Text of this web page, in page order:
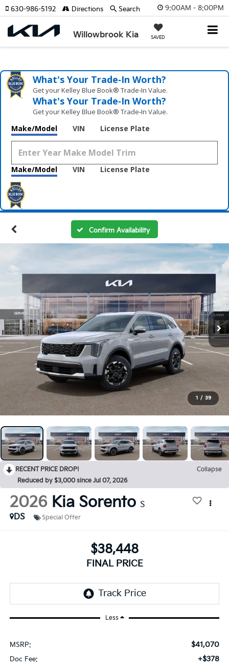
9:00AM - 8:00PM
Willowbrook Kia SAVED
630-986-5192 Directions Search
What's Your Trade‑In Worth?
Get your Kelley Blue Book® Trade‑In Value.
What's Your Trade‑In Worth?
Get your Kelley Blue Book® Trade‑In Value.
Make/Model VIN License Plate
Make/Model VIN License Plate
Confirm Availability
1 / 39
RECENT PRICE DROP!
Collapse
Reduced by $3,000 since Jul 07, 2026
2026 Kia Sorento S
DS
Special Offer
$38,448
FINAL PRICE
Less
MSRP: $41,070
Doc Fee: +$378